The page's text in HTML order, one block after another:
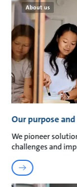
About us
Our purpose
We pioneer
challenges and